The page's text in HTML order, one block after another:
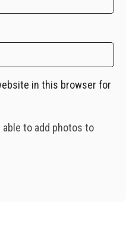
in this browser for
able to add photos to